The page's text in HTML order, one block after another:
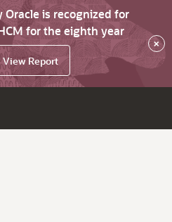
Oracle is recognized for
for the eighth year
View Report
×